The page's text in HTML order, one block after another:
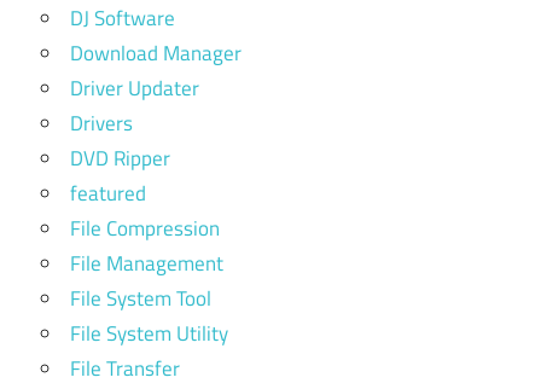
DJ Software
Download Manager
Driver Updater
Drivers
DVD Ripper
featured
File Compression
File Management
File System Tool
File System Utility
File Transfer